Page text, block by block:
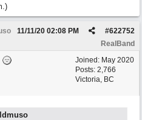
#622752
11/11/20 02:08 PM
RealBand
Joined: May 2020
Posts: 2,766
Victoria, BC